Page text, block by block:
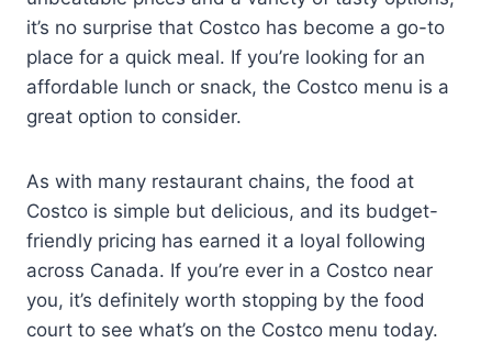
it’s no surprise that Costco has become a go-to
place for a quick meal. If you’re looking for an
affordable lunch or snack, the Costco menu is a
great option to consider.
As with many restaurant chains, the food at
Costco is simple but delicious, and its budget-
friendly pricing has earned it a loyal following
across Canada. If you’re ever in a Costco near
you, it’s definitely worth stopping by the food
court to see what’s on the Costco menu today.